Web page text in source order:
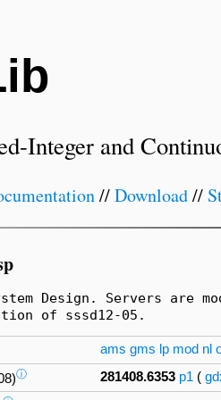
Integer and
//Download//
Design. Servers are
of sssd12-05.
ams gms lp mod nl
ⓘ 281408.6353 p1 (